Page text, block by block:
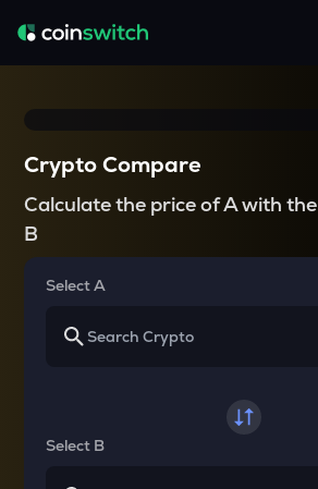
Crypto Compare
Calculate the price of A with the
B
Select A
Select B